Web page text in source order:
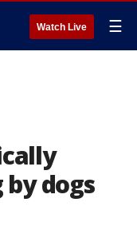
Watch Live ☰
dogs